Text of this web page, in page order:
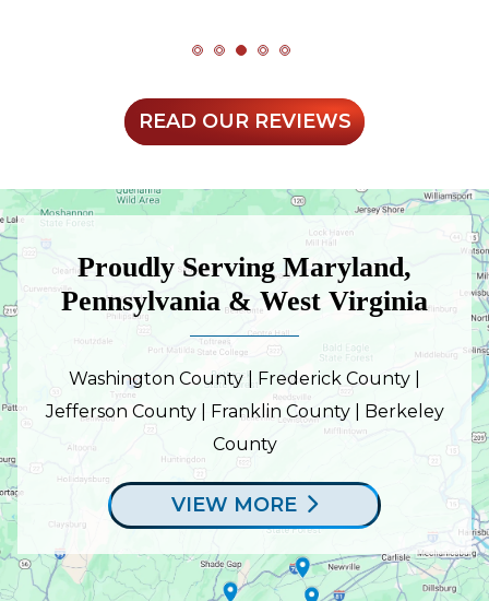
READ OUR REVIEWS
Proudly Serving Maryland,
Pennsylvania & West Virginia
Washington County | Frederick County |
Jefferson County | Franklin County | Berkeley
County
VIEW MORE